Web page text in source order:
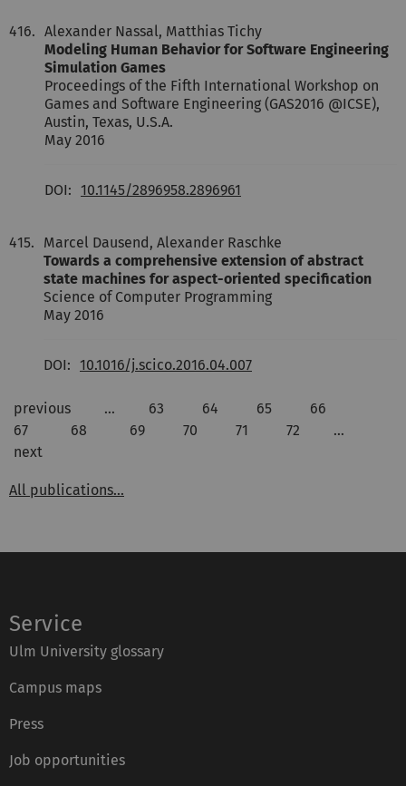
416. Alexander Nassal, Matthias Tichy
Modeling Human Behavior for Software Engineering
Simulation Games
Proceedings of the Fifth International Workshop on
Games and Software Engineering (GAS2016 @ICSE),
Austin, Texas, U.S.A.
May 2016
DOI: 10.1145/2896958.2896961
415.
Marcel Dausend, Alexander Raschke
Towards a comprehensive extension of abstract
state machines for aspect-oriented specification
Science of Computer Programming
May 2016
DOI: 10.1016/j.scico.2016.04.007
previous … 63 64 65
66
67
68 69 70 71 72
…
next
All publications...
Service
Ulm University glossary
Campus maps
Press
Job opportunities